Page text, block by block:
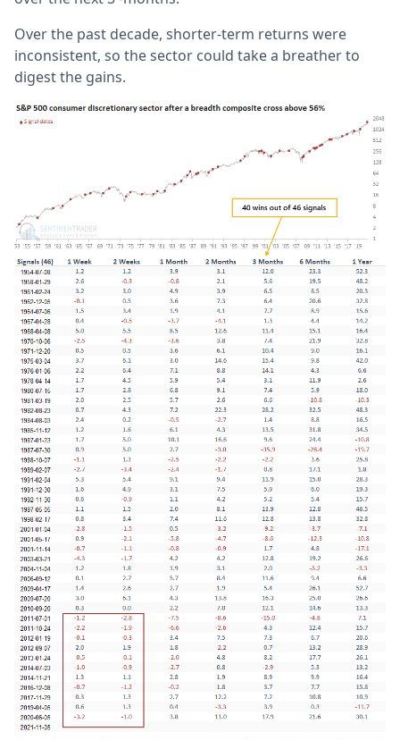
Over the past decade, shorter-term returns were
inconsistent, so the sector could take a breather to
digest the gains.